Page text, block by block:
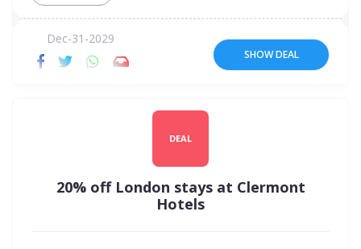
Dec-31-2029
SHOW DEAL
DEAL
20% off London stays at Clermont
Hotels